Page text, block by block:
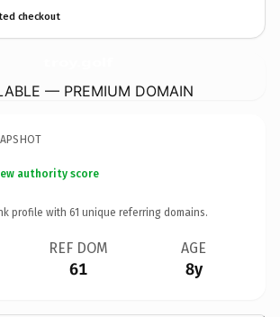
checkout
— PREMIUM DOMAIN
authority score
profile with 61 unique referring domains.
REF DOM
61
AGE
8y